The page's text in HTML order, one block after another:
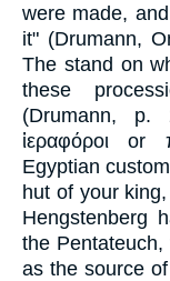
were made,
it" (Drumann,
The stand on
these
(Drumann, p.
ἱεραφόροι
Egyptian
hut of your
Hengstenberg
the
as the source